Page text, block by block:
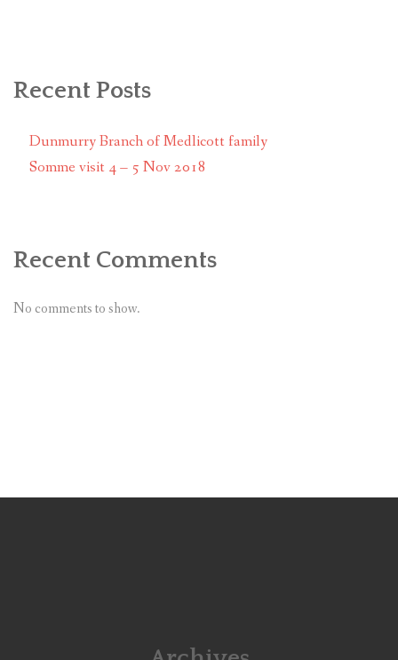
Recent Posts
Dunmurry Branch of Medlicott family
Somme visit 4 – 5 Nov 2018
Recent Comments
No comments to show.